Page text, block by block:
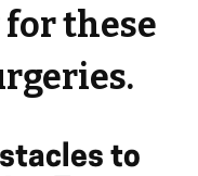
these
to